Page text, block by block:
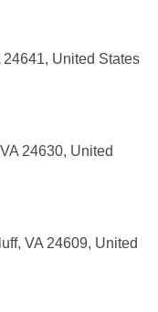
United States
24630, United
VA 24609, United